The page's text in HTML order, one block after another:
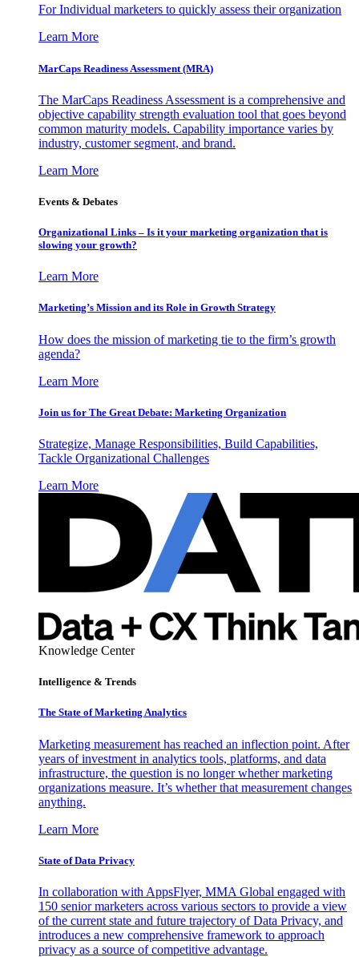
For Individual marketers to quickly assess their organization
Learn More
MarCaps Readiness Assessment (MRA)
The MarCaps Readiness Assessment is a comprehensive and
objective capability strength evaluation tool that goes beyond
common maturity models. Capability importance varies by
industry, customer segment, and brand.
Learn More
Events & Debates
Organizational Links – Is it your marketing organization that is
slowing your growth?
Learn More
Marketing’s Mission and its Role in Growth Strategy
How does the mission of marketing tie to the firm’s growth
agenda?
Learn More
Join us for The Great Debate: Marketing Organization
Strategize, Manage Responsibilities, Build Capabilities,
Tackle Organizational Challenges
Learn More
Knowledge Center
Intelligence & Trends
The State of Marketing Analytics
Marketing measurement has reached an inflection point. After
years of investment in analytics tools, platforms, and data
infrastructure, the question is no longer whether marketing
organizations measure. It’s whether that measurement changes
anything.
Learn More
State of Data Privacy
In collaboration with AppsFlyer, MMA Global engaged with
150 senior marketers across various sectors to provide a view
of the current state and future trajectory of Data Privacy, and
introduces a new comprehensive framework to approach
privacy as a source of competitive advantage.